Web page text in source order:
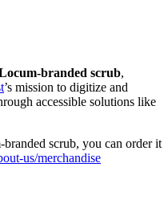
branded scrub,
’s mission to digitize and
accessible solutions like
scrub, you can order it
us/merchandise